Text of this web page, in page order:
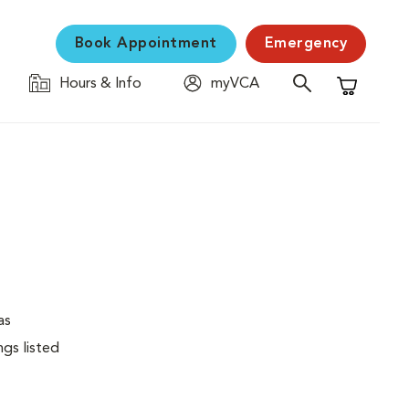
Book Appointment Emergency
Hours & Info
myVCA
Shopping
listed